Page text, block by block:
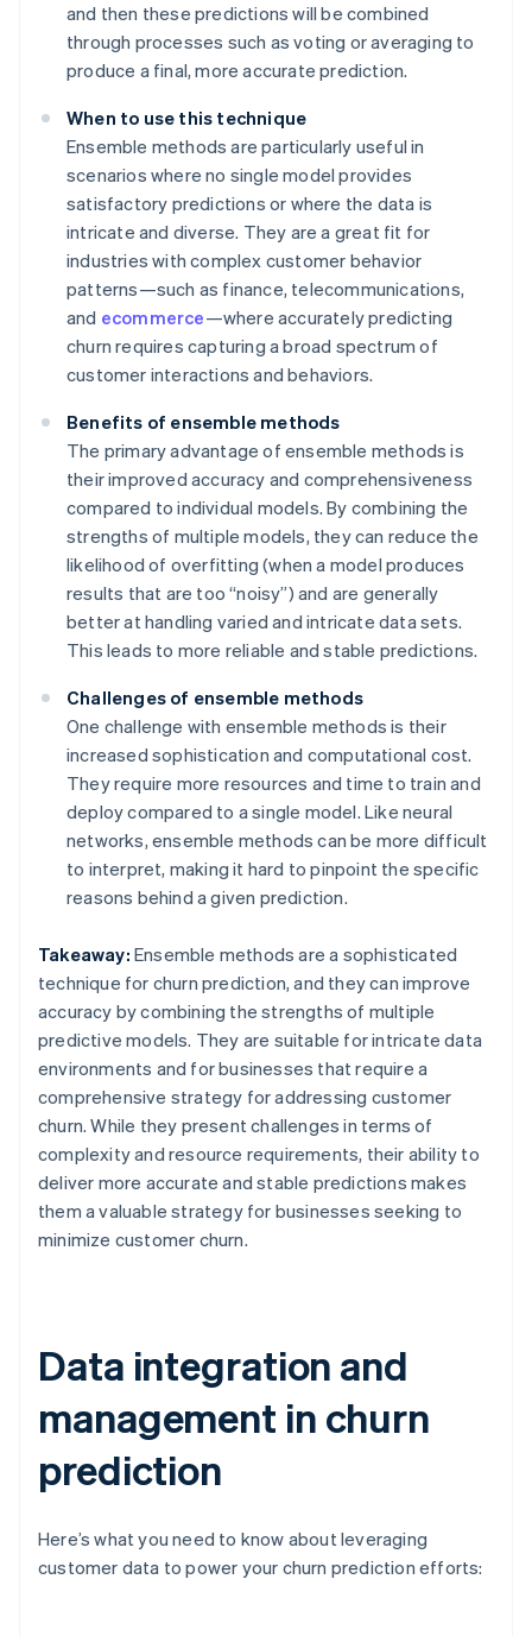
and then these predictions will be combined
through processes such as voting or averaging to
produce a final, more accurate prediction.
When to use this technique
Ensemble methods are particularly useful in
scenarios where no single model provides
satisfactory predictions or where the data is
intricate and diverse. They are a great fit for
industries with complex customer behavior
patterns—such as finance, telecommunications,
and ecommerce—where accurately predicting
churn requires capturing a broad spectrum of
customer interactions and behaviors.
Benefits of ensemble methods
The primary advantage of ensemble methods is
their improved accuracy and comprehensiveness
compared to individual models. By combining the
strengths of multiple models, they can reduce the
likelihood of overfitting (when a model produces
results that are too “noisy”) and are generally
better at handling varied and intricate data sets.
This leads to more reliable and stable predictions.
Challenges of ensemble methods
One challenge with ensemble methods is their
increased sophistication and computational cost.
They require more resources and time to train and
deploy compared to a single model. Like neural
networks, ensemble methods can be more difficult
to interpret, making it hard to pinpoint the specific
reasons behind a given prediction.
Takeaway: Ensemble methods are a sophisticated
technique for churn prediction, and they can improve
accuracy by combining the strengths of multiple
predictive models. They are suitable for intricate data
environments and for businesses that require a
comprehensive strategy for addressing customer
churn. While they present challenges in terms of
complexity and resource requirements, their ability to
deliver more accurate and stable predictions makes
them a valuable strategy for businesses seeking to
minimize customer churn.
Data integration and
management in churn
prediction
Here’s what you need to know about leveraging
customer data to power your churn prediction efforts: